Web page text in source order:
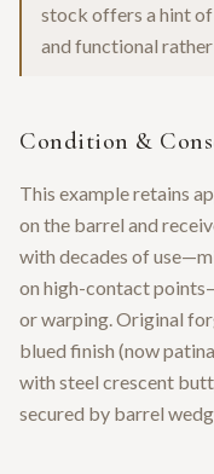
stock offers a hint
and functional
Condition &
This example retains
on the barrel and
with decades of
on high-contact
or warping. Original
blued finish (now
with steel crescent
secured by barrel